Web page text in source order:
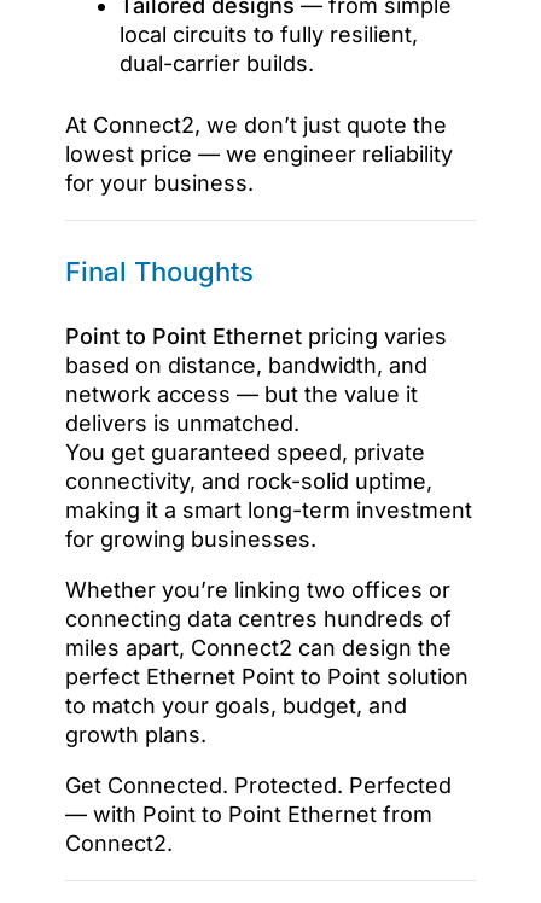
local circuits to fully resilient,
dual-carrier builds.
At Connect2, we don’t just quote the
lowest price — we engineer reliability
for your business.
Final Thoughts
Point to Point Ethernet pricing varies
based on distance, bandwidth, and
network access — but the value it
delivers is unmatched.
You get guaranteed speed, private
connectivity, and rock-solid uptime,
making it a smart long-term investment
for growing businesses.
Whether you’re linking two offices or
connecting data centres hundreds of
miles apart, Connect2 can design the
perfect Ethernet Point to Point solution
to match your goals, budget, and
growth plans.
Get Connected. Protected. Perfected
— with Point to Point Ethernet from
Connect2.